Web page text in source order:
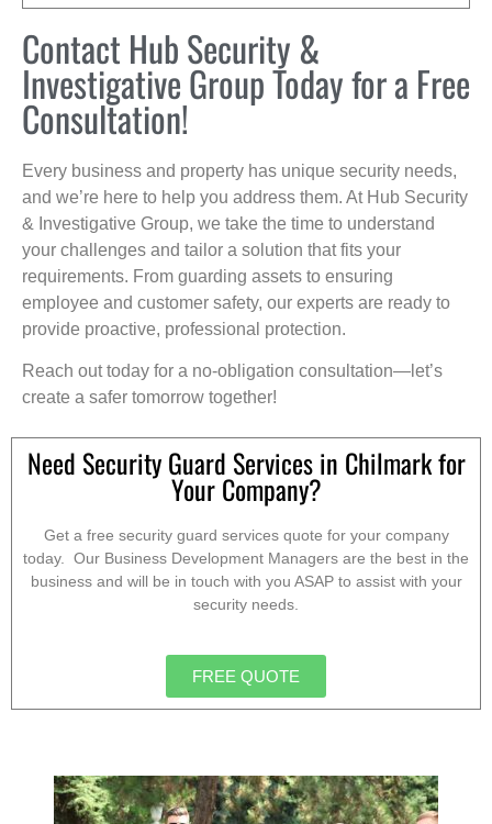
Contact Hub Security &
Investigative Group Today for a Free
Consultation!
Every business and property has unique security needs,
and we’re here to help you address them. At Hub Security
& Investigative Group, we take the time to understand
your challenges and tailor a solution that fits your
requirements. From guarding assets to ensuring
employee and customer safety, our experts are ready to
provide proactive, professional protection.
Reach out today for a no-obligation consultation—let’s
create a safer tomorrow together!
Need Security Guard Services in Chilmark for
Your Company?
Get a free security guard services quote for your company
today. Our Business Development Managers are the best in the
business and will be in touch with you ASAP to assist with your
security needs.
FREE QUOTE